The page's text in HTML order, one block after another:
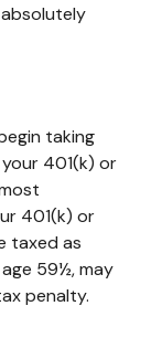
taking
401(k) or
401(k) or
taxed as
59½, may
penalty.